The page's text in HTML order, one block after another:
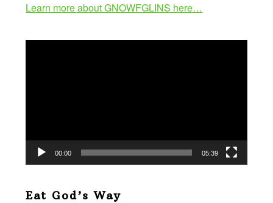
Learn more about GNOWFGLINS here…
00:00 05:39
Eat God’s Way